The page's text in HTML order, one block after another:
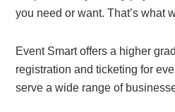
you need or want. That’s what
Event Smart offers a higher
registration and ticketing for
serve a wide range of